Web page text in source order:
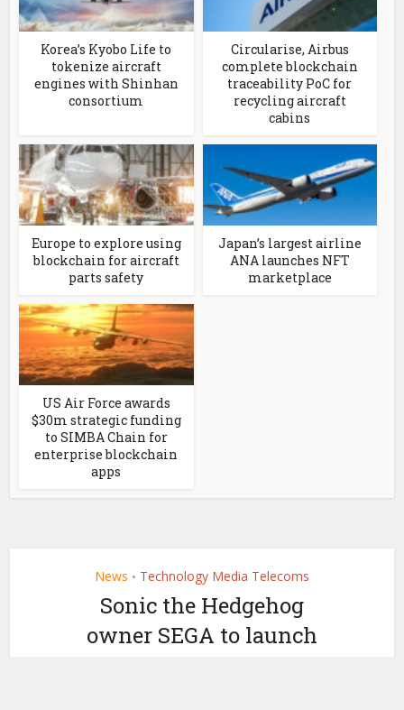
Korea’s Kyobo Life to
tokenize aircraft
engines with Shinhan
consortium
Circularise, Airbus
complete blockchain
traceability PoC for
recycling aircraft
cabins
Europe to explore using
blockchain for aircraft
parts safety
Japan’s largest airline
ANA launches NFT
marketplace
US Air Force awards
$30m strategic funding
to SIMBA Chain for
enterprise blockchain
apps
News • Technology Media Telecoms
Sonic the Hedgehog
owner SEGA to launch